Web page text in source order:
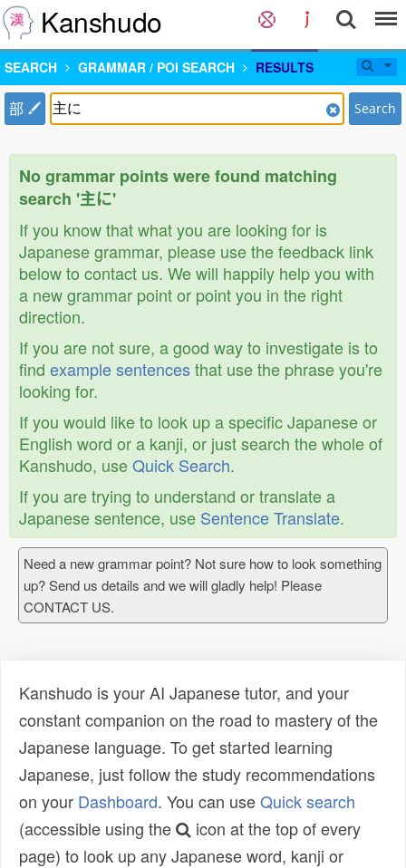
Kanshudo
SEARCH GRAMMAR / POI SEARCH RESULTS
部 Search
No grammar points were found matching
search '主に'
If you know that what you are looking for is
Japanese grammar, please use the feedback link
below to contact us. We will happily help you with
a new grammar point or point you in the right
direction.
If you are not sure, a good way to investigate is to
find example sentencesthat use the phrase you're
looking for.
If you would like to look up a specific Japanese or
English word or a kanji, or just search the whole of
Kanshudo, useQuick Search.
If you are trying to understand or translate a
Japanese sentence, use Sentence Translate.
Need a new grammar point? Not sure how to look something
up? Send us details and we will gladly help! Please
CONTACT US.
Kanshudo is your AI Japanese tutor, and your
constant companion on the road to mastery of the
Japanese language. To get started learning
Japanese, just follow the study recommendations
on your Dashboard. You can useQuick search
(accessible using the
icon at the top of every
page) to look up any Japanese word, kanji or